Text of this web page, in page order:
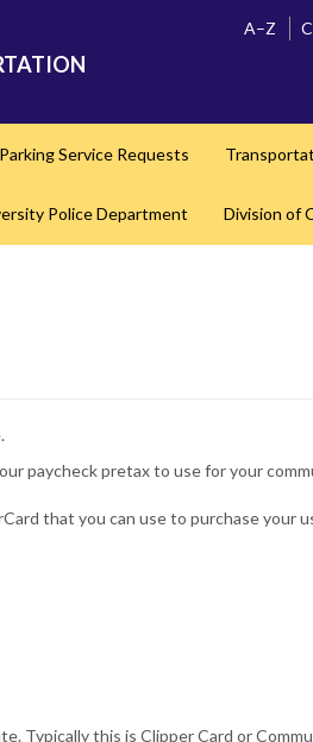
A–Z
Parking Service Requests
Police Department Division of
paycheck pretax to use for your
that you can use to purchase your
Typically this is Clipper Card or